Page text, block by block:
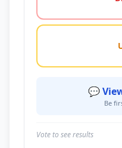
💬
Be
Vote to see results